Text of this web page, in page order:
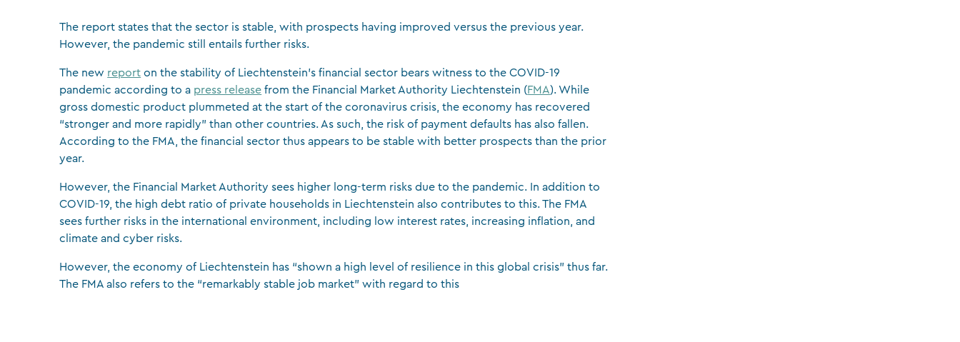
The report states that the sector is stable, with prospects having improved versus the previous year.
However, the pandemic still entails further risks.
The new report on the stability of Liechtenstein’s financial sector bears witness to the COVID-19
pandemic according to a press release from the Financial Market Authority Liechtenstein (FMA). While
gross domestic product plummeted at the start of the coronavirus crisis, the economy has recovered
“stronger and more rapidly” than other countries. As such, the risk of payment defaults has also fallen.
According to the FMA, the financial sector thus appears to be stable with better prospects than the prior
year.
However, the Financial Market Authority sees higher long-term risks due to the pandemic. In addition to
COVID-19, the high debt ratio of private households in Liechtenstein also contributes to this. The FMA
sees further risks in the international environment, including low interest rates, increasing inflation, and
climate and cyber risks.
However, the economy of Liechtenstein has “shown a high level of resilience in this global crisis” thus far.
The FMA also refers to the “remarkably stable job market” with regard to this